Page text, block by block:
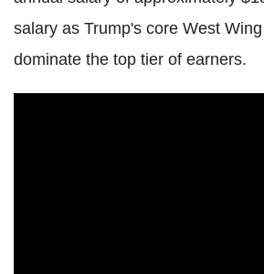
salary as Trump's core West
dominate the top tier of earners.